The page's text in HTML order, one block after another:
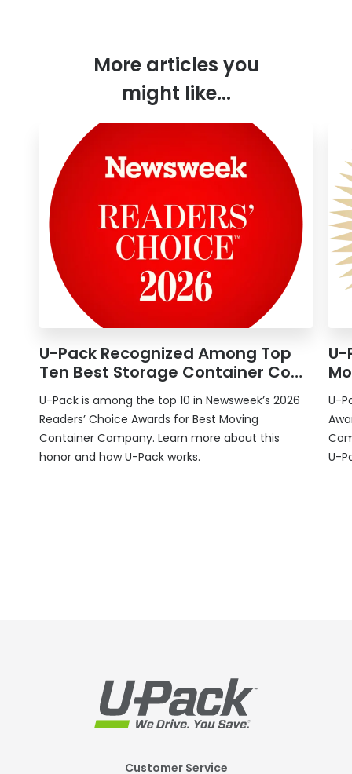
More articles you
might like...
U-Pack Recognized Among Top
Ten Best Storage Container Co…
U-Pack is among the top 10 in Newsweek’s 2026
Readers’ Choice Awards for Best Moving
Container Company. Learn more about this
honor and howU-Pack works.
U-
U-
U-
Customer Service